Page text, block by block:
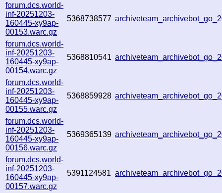
forum.dcs.world-
inf-20251203-
160445-xy9ap-
00153.warc.gz
5368738577
forum.dcs.world-
inf-20251203-
160445-xy9ap-
00154.warc.gz
5368810541
forum.dcs.world-
inf-20251203-
160445-xy9ap-
00155.warc.gz
5368859928
forum.dcs.world-
inf-20251203-
160445-xy9ap-
00156.warc.gz
5369365139
forum.dcs.world-
inf-20251203-
160445-xy9ap-
00157.warc.gz
5391124581